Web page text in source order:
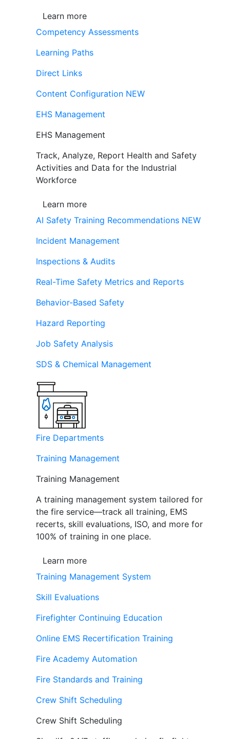
Learn more
Competency Assessments
Learning Paths
Direct Links
Content Configuration NEW
EHS Management
EHS Management
Track, Analyze, Report Health and Safety
Activities and Data for the Industrial
Workforce
Learn more
AI Safety Training Recommendations NEW
Incident Management
Inspections & Audits
Real-Time Safety Metrics and Reports
Behavior-Based Safety
Hazard Reporting
Job Safety Analysis
SDS & Chemical Management
Fire Departments
Training Management
Training Management
A training management system tailored for
the fire service—track all training, EMS
recerts, skill evaluations, ISO, and more for
100% of training in one place.
Learn more
Training Management System
Skill Evaluations
Firefighter Continuing Education
Online EMS Recertification Training
Fire Academy Automation
Fire Standards and Training
Crew Shift Scheduling
Crew Shift Scheduling